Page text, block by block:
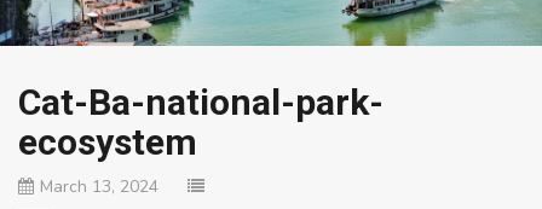
Cat-Ba-national-park-
ecosystem
March 13, 2024